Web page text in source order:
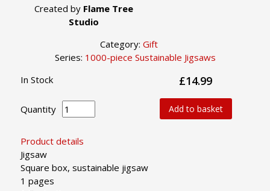
Created by Flame Tree
Studio
Category: Gift
Series: 1000-piece Sustainable Jigsaws
Product details
Jigsaw
Square box, sustainable jigsaw
1 pages
In Stock £14.99
Quantity Add to basket